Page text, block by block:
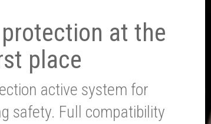
at the
place
active system for
safety. Full compatibility